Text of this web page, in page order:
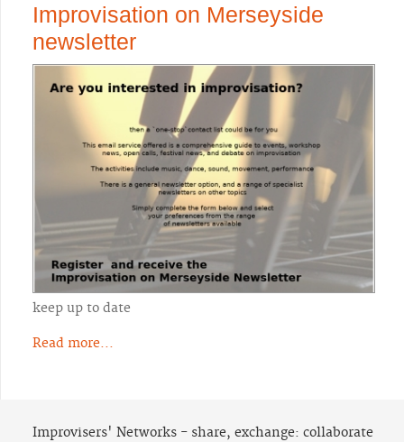
Improvisation on Merseyside
newsletter
keep up to date
Read more...
Improvisers' Networks - share, exchange: collaborate